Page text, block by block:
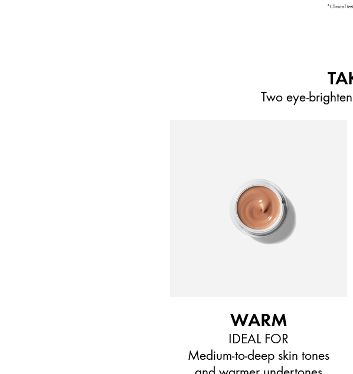
*Clinical
Two eye-
WARM
IDEAL FOR
Medium-to-deep skin tones